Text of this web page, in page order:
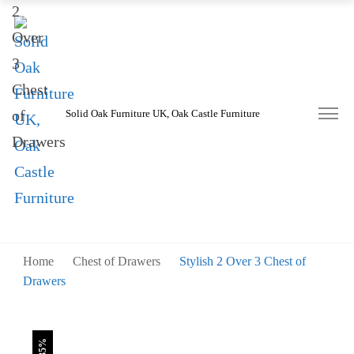
Solid Oak Furniture UK, Oak Castle Furniture
Home Chest of Drawers
Stylish 2 Over 3 Chest of
Drawers